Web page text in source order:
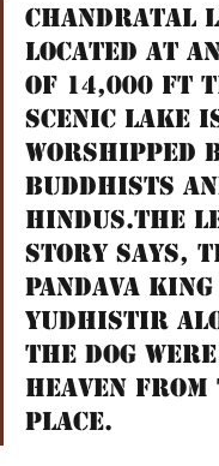
ChandraTal
Located at
of 14,000 ft
scenic lake
worshipped
Buddhists
Hindus.The
story says,
Pandava King
Yudhistir
the Dog
Heaven
Place.